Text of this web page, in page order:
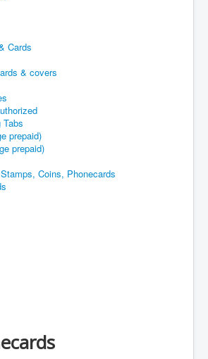
Cards
& covers
prepaid)
prepaid)
Coins, Phonecards